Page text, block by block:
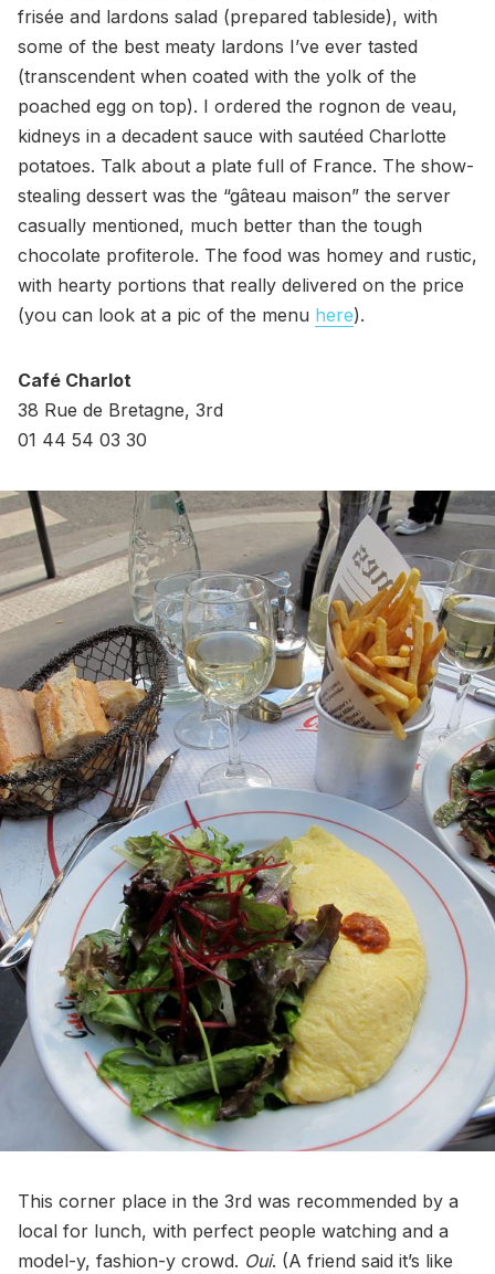
frisée and lardons salad (prepared tableside), with
some of the best meaty lardons I’ve ever tasted
(transcendent when coated with the yolk of the
poached egg on top). I ordered the rognon de veau,
kidneys in a decadent sauce with sautéed Charlotte
potatoes. Talk about a plate full of France. The show-
stealing dessert was the “gâteau maison” the server
casually mentioned, much better than the tough
chocolate profiterole. The food was homey and rustic,
with hearty portions that really delivered on the price
(you can look at a pic of the menu here).
Café Charlot
38 Rue de Bretagne, 3rd
01 44 54 03 30
This corner place in the 3rd was recommended by a
local for lunch, with perfect people watching and a
model-y, fashion-y crowd. Oui. (A friend said it’s like